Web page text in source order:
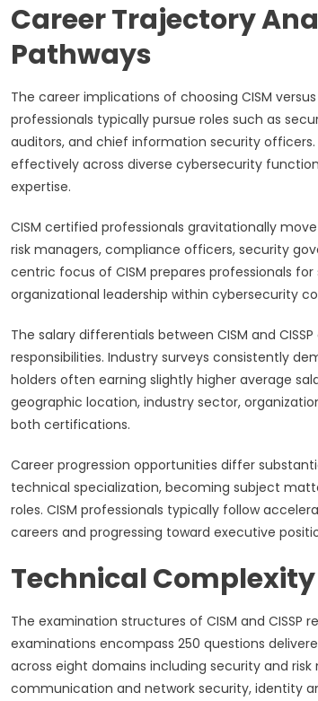
Career Trajectory
Pathways
The career implications of choosing CISM
professionals typically pursue roles such as
auditors, and chief information security
effectively across diverse cybersecurity
expertise.
CISM certified professionals gravitationally
risk managers, compliance officers, security
centric focus of CISM prepares professionals
organizational leadership within cybersecurity
The salary differentials between CISM and
responsibilities. Industry surveys consistently
holders often earning slightly higher average
geographic location, industry sector,
both certifications.
Career progression opportunities differ
technical specialization, becoming subject
roles. CISM professionals typically follow
careers and progressing toward executive
Technical
The examination structures of CISM and
examinations encompass 250 questions
across eight domains including security and
communication and network security, identity